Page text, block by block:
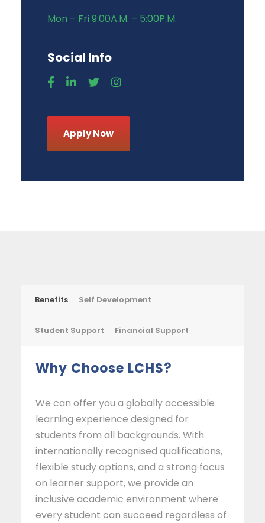
Mon – Fri 9:00A.M. – 5:00P.M.
Social Info
Apply Now
Benefits Self Development
Student Support Financial Support
Why Choose LCHS?
We can offer you a globally accessible
learning experience designed for
students from all backgrounds. With
internationally recognised qualifications,
flexible study options, and a strong focus
on learner support, we provide an
inclusive academic environment where
every student can succeed regardless of